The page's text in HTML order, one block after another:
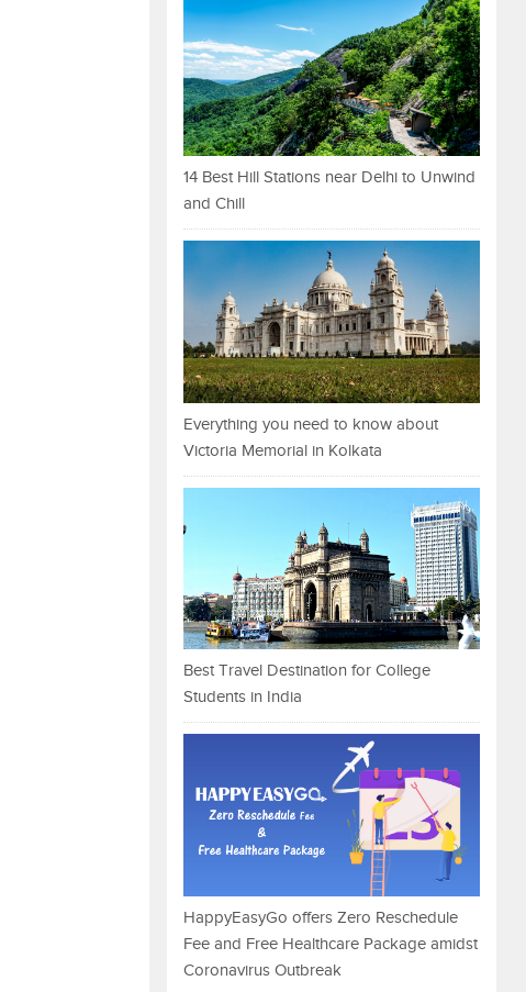
14 Best Hill Stations near Delhi to Unwind
and Chill
Everything you need to know about
Victoria Memorial in Kolkata
Best Travel Destination for College
Students in India
HappyEasyGo offers Zero Reschedule
Fee and Free Healthcare Package amidst
Coronavirus Outbreak